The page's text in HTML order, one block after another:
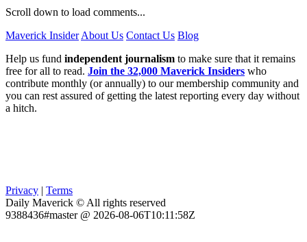
Scroll down to load comments...
Maverick Insider About Us Contact Us Blog
Help us fund independent journalism to make sure that it remains
free for all to read. Join the 32,000 Maverick Insiders who
contribute monthly (or annually) to our membership community and
you can rest assured of getting the latest reporting every day without
a hitch.
Privacy | Terms
Daily Maverick © All rights reserved
9388436#master @ 2026-08-06T10:11:58Z